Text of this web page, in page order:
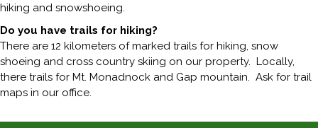
hiking and snowshoeing.
Do you have trails for hiking?
There are 12 kilometers of marked trails for hiking, snow
shoeing and cross country skiing on our property. Locally,
there trails for Mt. Monadnock and Gap mountain. Ask for trail
maps in our office.